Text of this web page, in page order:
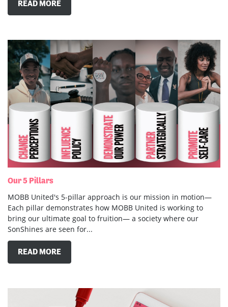
Each pillar demonstrates how MOBB United is working to
bring our ultimate goal to fruition— a society where our
SonShines are seen for...
READ MORE